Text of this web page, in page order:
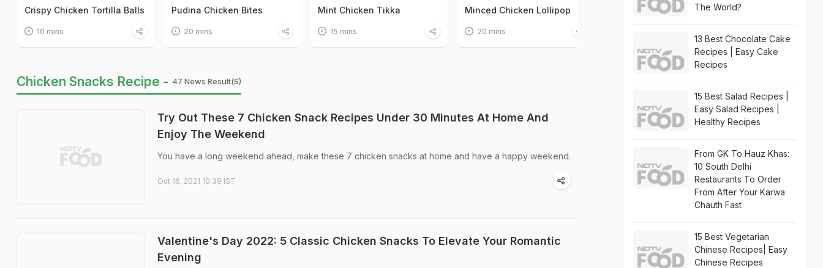
Crispy Chicken Tortilla Balls
10 mins
Pudina Chicken Bites
20 mins
Mint Chicken Tikka
15 mins
Minced Chicken Lollipop
20 mins
Green Tikka Tenders
Chicken Snacks Recipe - 47 News Result(s)
Try Out These 7 Chicken Snack Recipes Under 30 Minutes At Home And
Enjoy The Weekend
You have a long weekend ahead, make these 7 chicken snacks at home and have a happy weekend.
Oct 16, 2021 10:39 IST
Valentine's Day 2022: 5 Classic Chicken Snacks To Elevate Your Romantic
Evening
The World?
13 Best Chocolate Cake
Recipes | Easy Cake
Recipes
15 Best Salad Recipes |
Easy Salad Recipes |
Healthy Recipes
From GK To Hauz Khas:
10 South Delhi
Restaurants To Order
From After Your Karwa
Chauth Fast
15 Best Vegetarian
Chinese Recipes| Easy
Chinese Recipes